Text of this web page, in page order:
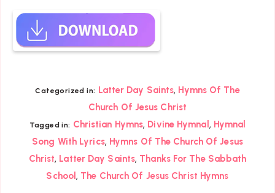
Categorized in: Latter Day Saints, Hymns Of The
Church Of Jesus Christ
Tagged in: Christian Hymns, Divine Hymnal , Hymnal
Song With Lyrics, Hymns Of The Church Of Jesus
Christ, Latter Day Saints, Thanks For The Sabbath
School, The Church Of Jesus Christ Hymns